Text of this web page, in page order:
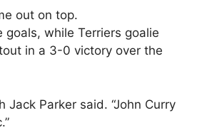
out on top.
while Terriers goalie
in a 3-0 victory over the
Parker said. “John Curry